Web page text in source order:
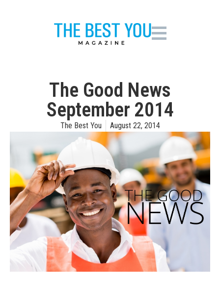
The Good News
September 2014
The Best You August 22, 2014